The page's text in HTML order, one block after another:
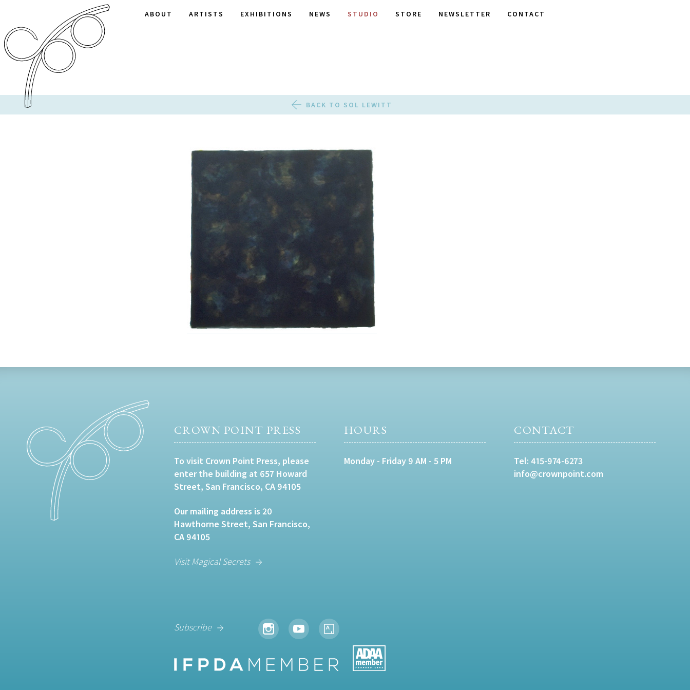
ABOUT ARTISTS EXHIBITIONS NEWS STUDIO STORE NEWSLETTER CONTACT
BACK TO SOL LEWITT
CROWN POINT PRESS
To visit Crown Point Press, please
enter the building at 657 Howard
Street, San Francisco, CA 94105
Our mailing address is 20
Hawthorne Street, San Francisco,
CA 94105
Visit Magical Secrets
HOURS
Monday - Friday 9 AM - 5 PM
CONTACT
Tel:415-974-6273
info@crownpoint.com
Subscribe